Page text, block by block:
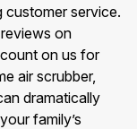
customer service.
on
on us for
air scrubber,
dramatically
family’s